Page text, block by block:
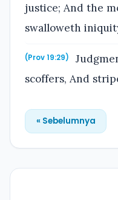
justice; And the
swalloweth
(Prov 19:29)
scoffers, And
« Sebelumnya